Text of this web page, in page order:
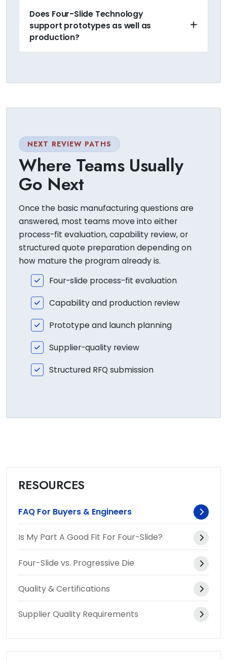
Does Four-Slide Technology
support prototypes as well as
production?
NEXT REVIEW PATHS
Where Teams Usually
Go Next
Once the basic manufacturing questions are
answered, most teams move into either
process-fit evaluation, capability review, or
structured quote preparation depending on
how mature the program already is.
Four-slide process-fit evaluation
Capability and production review
Prototype and launch planning
Supplier-quality review
Structured RFQ submission
RESOURCES
FAQ For Buyers & Engineers
Is My Part A Good Fit For Four-Slide?
Four-Slide vs. Progressive Die
Quality & Certifications
Supplier Quality Requirements